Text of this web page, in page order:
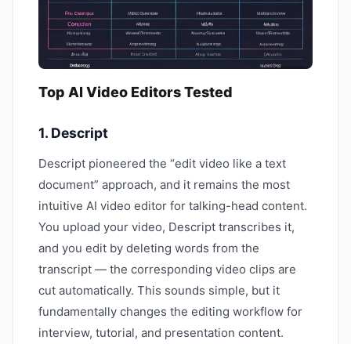
Top AI Video Editors Tested
1. Descript
Descript pioneered the “edit video like a text
document” approach, and it remains the most
intuitive AI video editor for talking-head content.
You upload your video, Descript transcribes it,
and you edit by deleting words from the
transcript — the corresponding video clips are
cut automatically. This sounds simple, but it
fundamentally changes the editing workflow for
interview, tutorial, and presentation content.